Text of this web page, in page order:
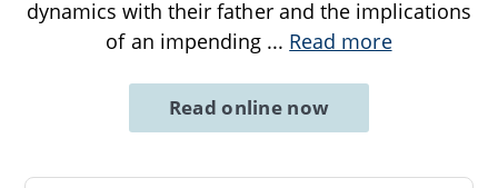
dynamics with their father and the implications
of an impending ... Read more
Read online now